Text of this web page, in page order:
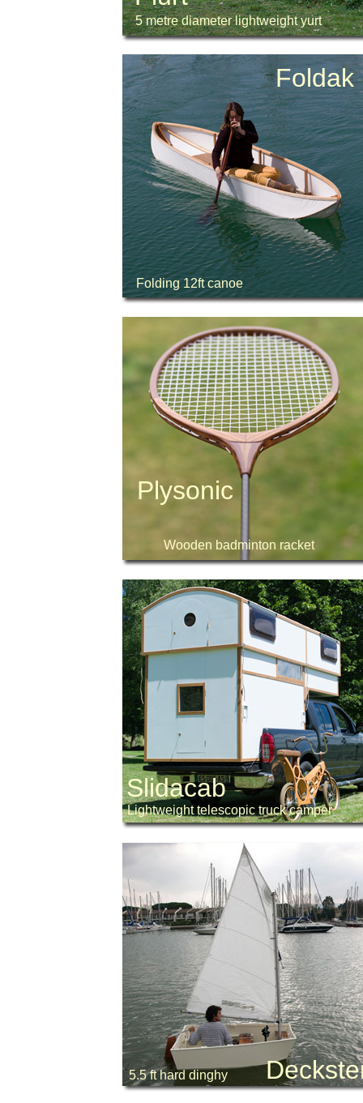
Foldak
Folding 12ft canoe
5.5 ft hard dinghy
5 metre diameter lightweight yurt
Lightweight telescopic truck camper
Slidacab
Plysonic
Wooden badminton racket